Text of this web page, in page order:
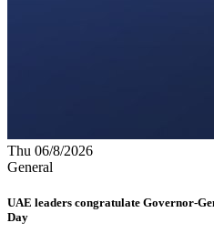
Thu 06/8/2026
General
UAE leaders congratulate Governor-
Day